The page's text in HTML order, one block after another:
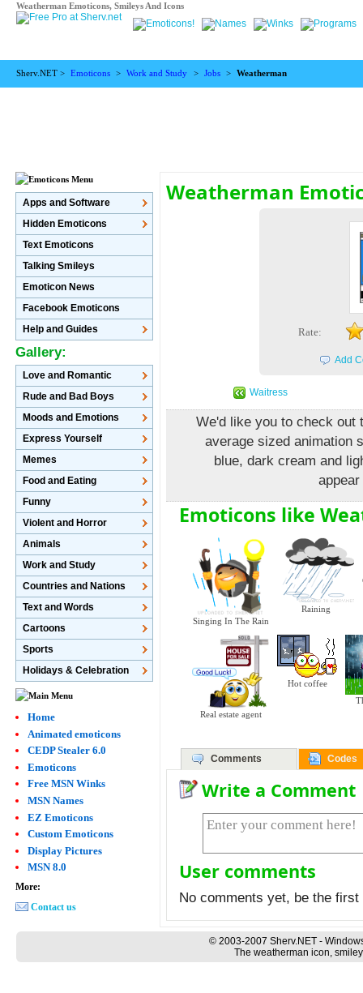
Weatherman Emoticons, Smileys And Icons
Sherv.NET > Emoticons > Work and Study > Jobs > Weatherman
Weatherman
Rate:
Add
Waitress
We'd like you to check out
average sized animation
blue, dark cream and
Emoticons like
Singing In The Rain
Raining
Real estate agent
Hot coffee
Comments Codes
Write a Comment
User comments
No comments yet, be the
Apps and Software
Hidden Emoticons
Text Emoticons
Talking Smileys
Emoticon News
Facebook Emoticons
Help and Guides
Gallery:
Love and Romantic
Rude and Bad Boys
Moods and Emotions
Express Yourself
Memes
Food and Eating
Funny
Violent and Horror
Animals
Work and Study
Countries and Nations
Text and Words
Cartoons
Sports
Holidays & Celebration
Home
Animated emoticons
CEDP Stealer 6.0
Emoticons
Free MSN Winks
MSN Names
EZ Emoticons
Custom Emoticons
Display Pictures
MSN 8.0
More:
Contact us
© 2003-2007 Sherv.NET -
The weatherman icon,